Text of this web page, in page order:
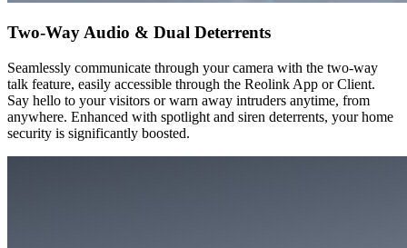
Two-Way Audio & Dual Deterrents
Seamlessly communicate through your camera with the two-way
talk feature, easily accessible through the Reolink App or Client.
Say hello to your visitors or warn away intruders anytime, from
anywhere. Enhanced with spotlight and siren deterrents, your home
security is significantly boosted.